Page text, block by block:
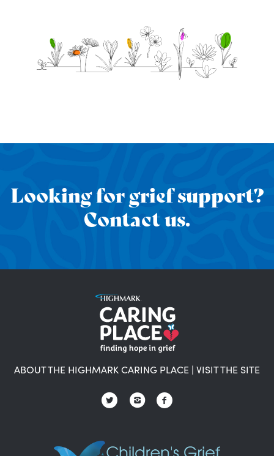
Looking for grief support?
Contact us.
ABOUT THE HIGHMARK CARING PLACE | VISIT THE SITE